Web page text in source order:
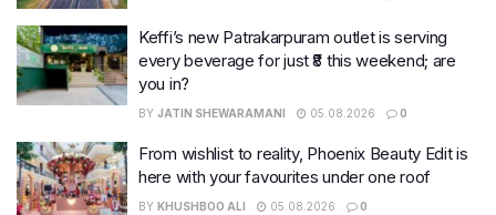
Keffi’s new Patrakarpuram outlet is serving
every beverage for just ₹8 this weekend; are
you in?
BY JATIN SHEWARAMANI 05.08.2026 0
From wishlist to reality, Phoenix Beauty Edit is
here with your favourites under one roof
BY KHUSHBOO ALI 05.08.2026 0